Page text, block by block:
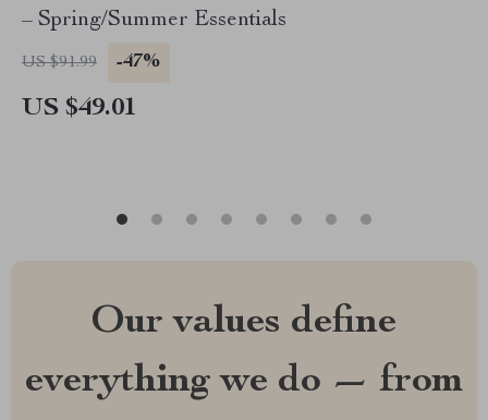
– Spring/Summer Essentials
US $91.99 -47%
US $49.01
Our values define
everything we do — from